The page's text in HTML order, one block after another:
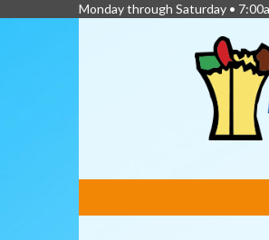
Monday through Saturday •
LINKS